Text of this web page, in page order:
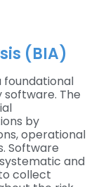
(BIA)
foundational
The
by
operational
Software
and
collect